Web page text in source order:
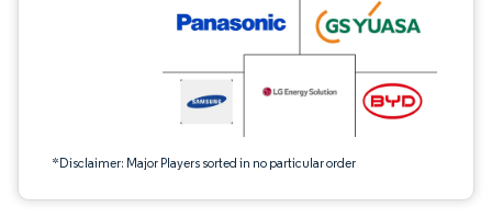
*Disclaimer: Major Players sorted in no particular order